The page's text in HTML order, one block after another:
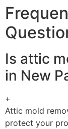
Is attic
in New
+
Attic mold
protect your